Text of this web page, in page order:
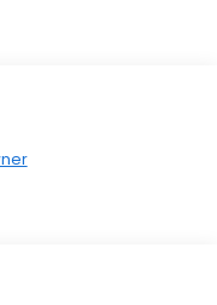
and Gloss Black
Magnetic Ride